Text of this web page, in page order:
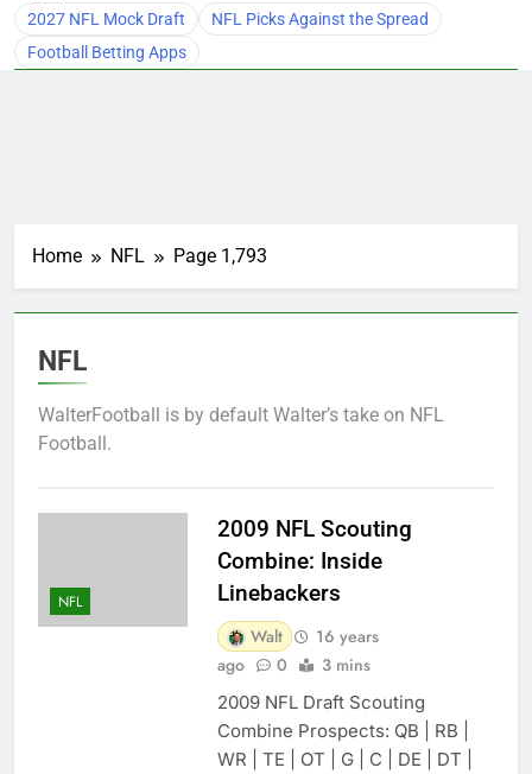
2027 NFL Mock Draft
NFL Picks Against the Spread
Football Betting Apps
Home NFL Page 1,793
NFL
WalterFootball is by default Walter’s take on NFL
Football.
NFL
2009 NFL Scouting
Combine: Inside
Linebackers
Walt
16 years
ago
0 3 mins
2009 NFL Draft Scouting
Combine Prospects: QB | RB |
WR | TE | OT | G | C | DE | DT |